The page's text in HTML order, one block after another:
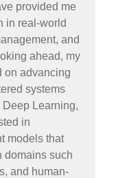
provided me
in real-world
and
ahead, my
on advancing
systems
Deep Learning,
in
models that
domains such
and human-